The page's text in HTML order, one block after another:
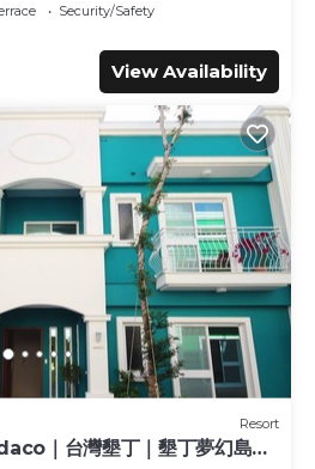
Security/Safety
View Availability
Resort
｜台灣墾丁｜墾丁夢幻島｜